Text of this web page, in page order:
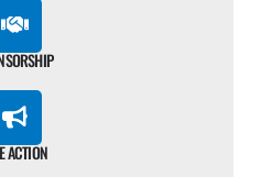
ACTION